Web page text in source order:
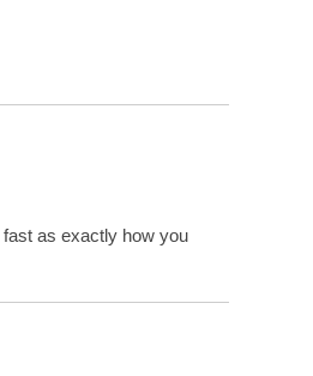
as exactly how you